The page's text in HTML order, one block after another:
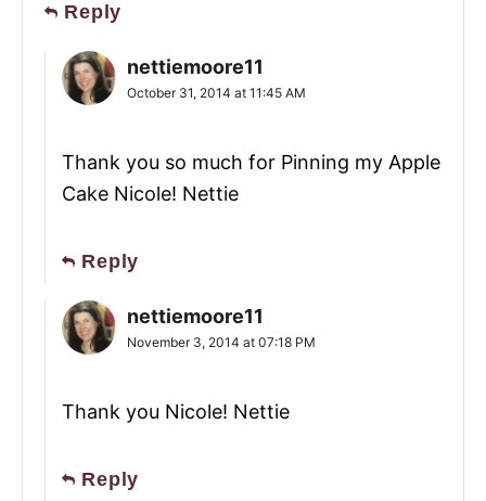
Reply
nettiemoore11
October 31, 2014 at 11:45 AM
Thank you so much for Pinning my Apple
Cake Nicole! Nettie
Reply
nettiemoore11
November 3, 2014 at 07:18 PM
Thank you Nicole! Nettie
Reply